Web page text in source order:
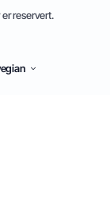
reservert.